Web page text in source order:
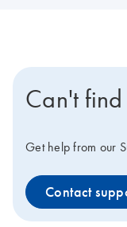
Can't
Get help from our
Contact